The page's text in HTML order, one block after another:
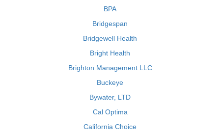
BPA
Bridgespan
Bridgewell Health
Bright Health
Brighton Management LLC
Buckeye
Bywater, LTD
Cal Optima
California Choice